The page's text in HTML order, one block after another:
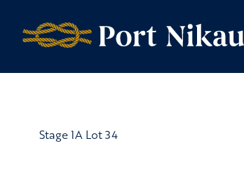
Stage 1A Lot 34